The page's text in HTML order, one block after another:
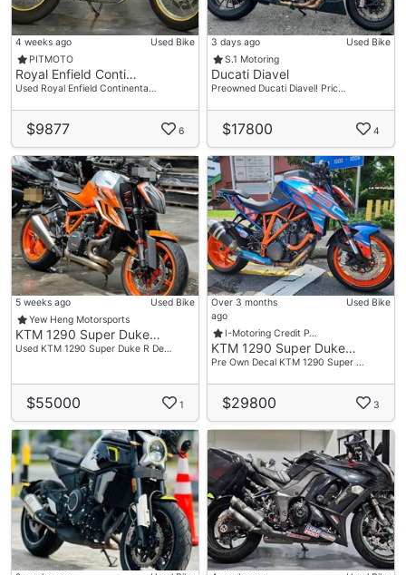
4 weeks ago
Used Bike
PITMOTO
Royal Enfield Conti…
Used Royal Enfield Continenta…
$9877 6
3 days ago
Used Bike
S.1 Motoring
Ducati Diavel
Preowned Ducati Diavel! Pric…
$17800 4
5 weeks ago
Used Bike
Yew Heng Motorsports
KTM 1290 Super Duke…
Used KTM 1290 Super Duke R De…
$55000 1
Over 3 months
ago
Used Bike
I-Motoring Credit P…
KTM 1290 Super Duke…
Pre Own Decal KTM 1290 Super …
$29800 3